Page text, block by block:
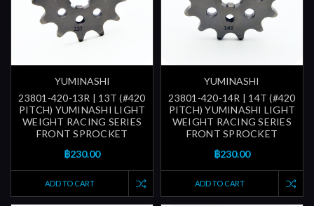
YUMINASHI
23801-420-13R | 13T (#420
PITCH) YUMINASHI LIGHT
WEIGHT RACING SERIES
FRONT SPROCKET
฿230.00
ADD TO CART
YUMINASHI
23801-420-14R | 14T (#420
PITCH) YUMINASHI LIGHT
WEIGHT RACING SERIES
FRONT SPROCKET
฿230.00
ADD TO CART